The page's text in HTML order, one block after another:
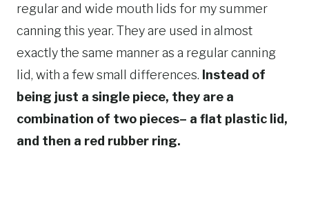
regular and wide mouth lids for my summer
canning this year. They are used in almost
exactly the same manner as a regular canning
lid, with a few small differences. Instead of
being just a single piece, they are a
combination of two pieces– a flat plastic lid,
and then a red rubber ring.